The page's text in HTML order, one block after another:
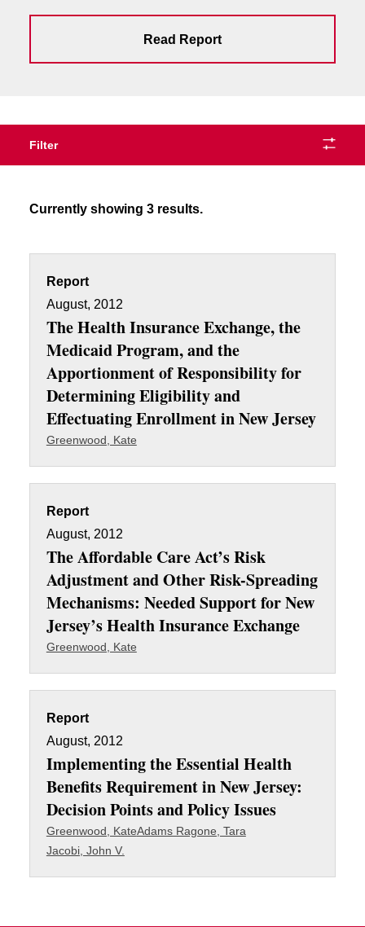
Read Report
Filter
Currently showing 3 results.
Report
August, 2012
The Health Insurance Exchange, the
Medicaid Program, and the
Apportionment of Responsibility for
Determining Eligibility and
Effectuating Enrollment in New Jersey
Greenwood, Kate
Report
August, 2012
The Affordable Care Act’s Risk
Adjustment and Other Risk-Spreading
Mechanisms: Needed Support for New
Jersey’s Health Insurance Exchange
Greenwood, Kate
Report
August, 2012
Implementing the Essential Health
Benefits Requirement in New Jersey:
Decision Points and Policy Issues
Greenwood, KateAdams Ragone, Tara
Jacobi, John V.